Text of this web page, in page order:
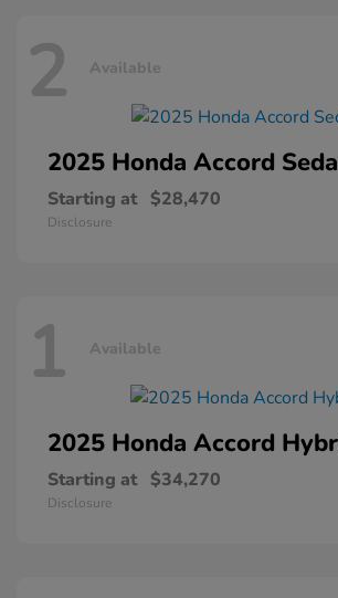
2 Available
2025 Honda Accord
Starting at $28,470
Disclosure
1 Available
2025 Honda Accord
Starting at $34,270
Disclosure